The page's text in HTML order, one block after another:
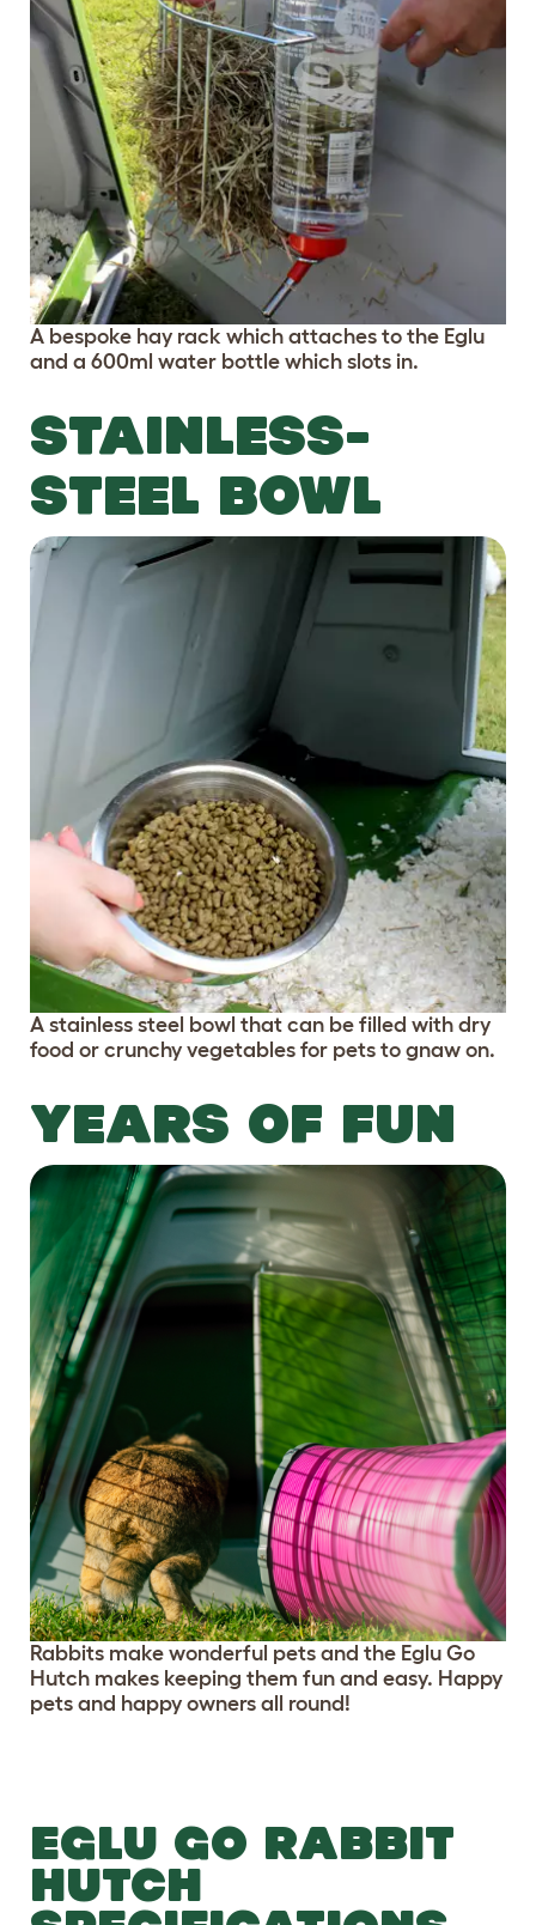
A bespoke hay rack which attaches to the Eglu
and a 600ml water bottle which slots in.
STAINLESS-
STEEL BOWL
A stainless steel bowl that can be filled with dry
food or crunchy vegetables for pets to gnaw on.
YEARS OF FUN
Rabbits make wonderful pets and the Eglu Go
Hutch makes keeping them fun and easy. Happy
pets and happy owners all round!
EGLU GO RABBIT
HUTCH